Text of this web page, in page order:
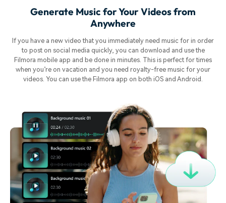
Generate Music for Your Videos from
Anywhere
If you have a new video that you immediately need music for in order
to post on social media quickly, you can download and use the
Filmora mobile app and be done in minutes. This is perfect for times
when you’re on vacation and you need royalty-free music for your
videos. You can use the Filmora app on both iOS and Android.